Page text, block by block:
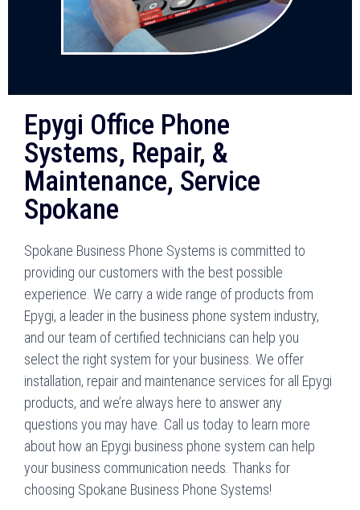
Epygi Office Phone
Systems, Repair, &
Maintenance, Service
Spokane
Spokane Business Phone Systems is committed to
providing our customers with the best possible
experience. We carry a wide range of products from
Epygi, a leader in the business phone system industry,
and our team of certified technicians can help you
select the right system for your business. We offer
installation, repair and maintenance services for all Epygi
products, and we’re always here to answer any
questions you may have. Call us today to learn more
about how an Epygi business phone system can help
your business communication needs. Thanks for
choosing Spokane Business Phone Systems!